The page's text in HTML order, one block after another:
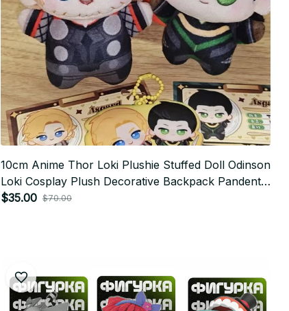
10cm Anime Thor Loki Plushie Stuffed Doll Odinson
Loki Cosplay Plush Decorative Backpack Pandents
Keychain Doll Plush Toys Gifts P31
$35.00 $70.00